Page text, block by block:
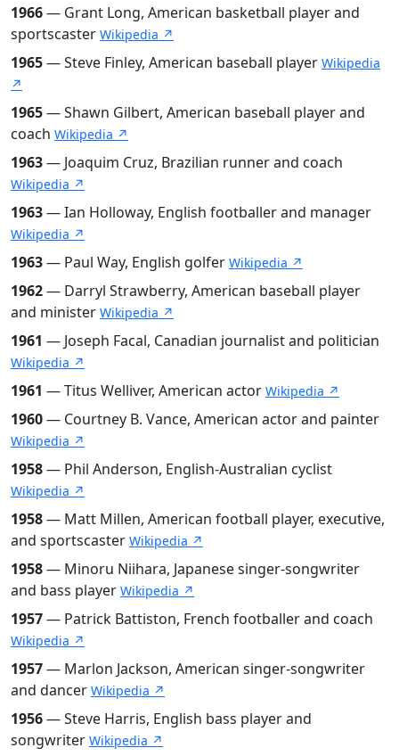
1966— Grant Long, American basketball player and
sportscaster Wikipedia ↗
1965— Steve Finley, American baseball player Wikipedia
↗
1965— Shawn Gilbert, American baseball player and
coach Wikipedia ↗
1963— Joaquim Cruz, Brazilian runner and coach
Wikipedia ↗
1963— Ian Holloway, English footballer and manager
Wikipedia ↗
1963— Paul Way, English golfer Wikipedia ↗
1962— Darryl Strawberry, American baseball player
and minister Wikipedia ↗
1961 — Joseph Facal, Canadian journalist and politician
Wikipedia ↗
1961 — Titus Welliver, American actor Wikipedia ↗
1960— Courtney B. Vance, American actor and painter
Wikipedia ↗
1958— Phil Anderson, English-Australian cyclist
Wikipedia ↗
1958— Matt Millen, American football player, executive,
and sportscaster Wikipedia ↗
1958— Minoru Niihara, Japanese singer-songwriter
and bass player Wikipedia ↗
1957— Patrick Battiston, French footballer and coach
Wikipedia ↗
1957— Marlon Jackson, American singer-songwriter
and dancer Wikipedia ↗
1956— Steve Harris, English bass player and
songwriter Wikipedia ↗